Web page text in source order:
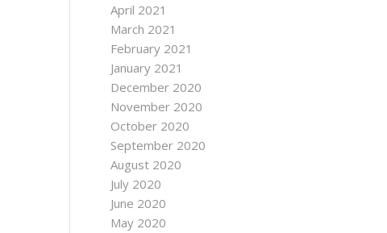
April 2021
March 2021
February 2021
January 2021
December 2020
November 2020
October 2020
September 2020
August 2020
July 2020
June 2020
May 2020